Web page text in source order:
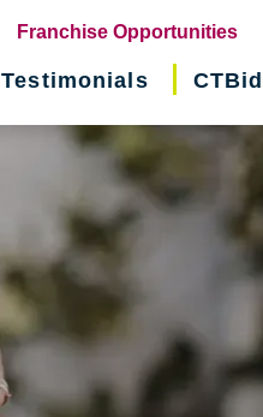
Franchise Opportunities
in
Testimonials